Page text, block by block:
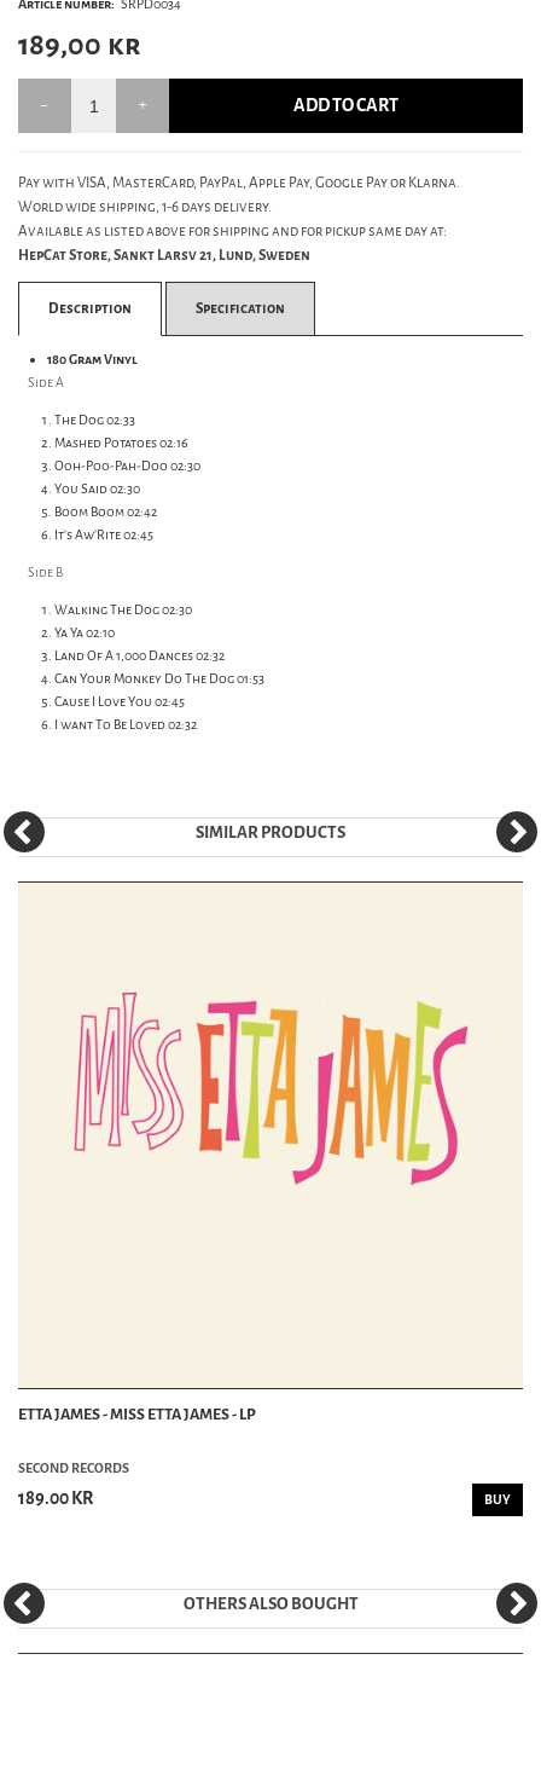
Article number: SRPD0034
189,00 kr
ADD TO CART
Pay with VISA, MasterCard, PayPal, Apple Pay, Google Pay or Klarna.
World wide shipping, 1-6 days delivery.
Available as listed above for shipping and for pickup same day at:
HepCat Store, Sankt Larsv 21, Lund, Sweden
Description Specification
180 Gram Vinyl
Side A
The Dog 02:33
Mashed Potatoes 02:16
Ooh-Poo-Pah-Doo 02:30
You Said 02:30
Boom Boom 02:42
It's Aw'Rite 02:45
Side B
Walking The Dog 02:30
Ya Ya 02:10
Land Of A 1,000 Dances 02:32
Can Your Monkey Do The Dog 01:53
Cause I Love You 02:45
I want To Be Loved 02:32
SIMILAR PRODUCTS
ETTA JAMES - MISS ETTA JAMES - LP
SECOND RECORDS
189.00 KR BUY
OTHERS ALSO BOUGHT